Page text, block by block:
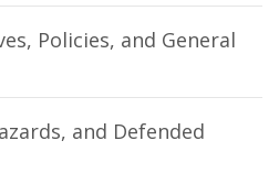
Policies, and General
and Defended